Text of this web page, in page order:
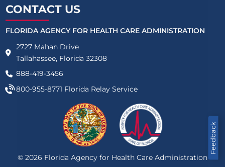
Feedback
CONTACT US
FLORIDA AGENCY FOR HEALTH CARE ADMINISTRATION
2727 Mahan Drive
Tallahassee, Florida 32308
888-419-3456
800-955-8771 Florida Relay Service
© 2026 Florida Agency for Health Care Administration